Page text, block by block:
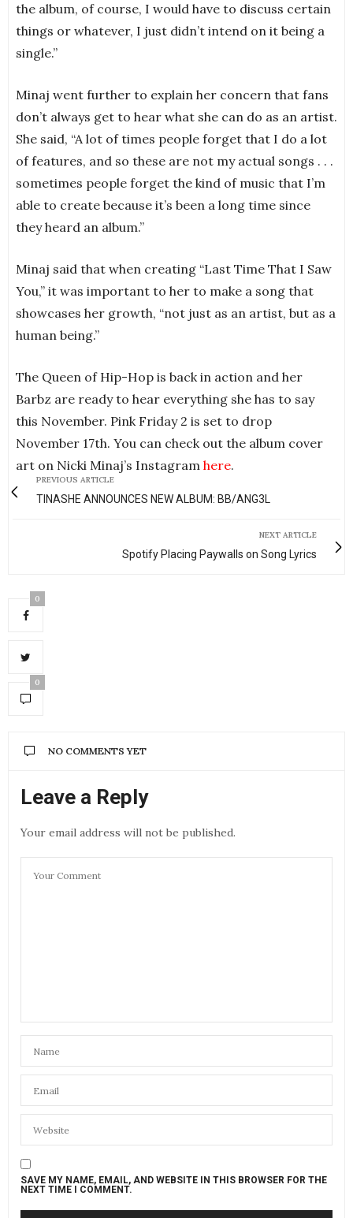
the album, of course, I would have to discuss certain
things or whatever, I just didn’t intend on it being a
single.”
Minaj went further to explain her concern that fans
don’t always get to hear what she can do as an artist.
She said, “A lot of times people forget that I do a lot
of features, and so these are not my actual songs . . .
sometimes people forget the kind of music that I’m
able to create because it’s been a long time since
they heard an album.”
Minaj said that when creating “Last Time That I Saw
You,” it was important to her to make a song that
showcases her growth, “not just as an artist, but as a
human being.”
The Queen of Hip-Hop is back in action and her
Barbz are ready to hear everything she has to say
this November. Pink Friday 2 is set to drop
November 17th. You can check out the album cover
art on Nicki Minaj’s Instagram here.
PREVIOUS ARTICLE
TINASHE ANNOUNCES NEW ALBUM: BB/ANG3L
NEXT ARTICLE
Spotify Placing Paywalls on Song Lyrics
0
0
NO COMMENTS YET
Leave a Reply
Your email address will not be published.
SAVE MY NAME, EMAIL, AND WEBSITE IN THIS BROWSER FOR THE
NEXT TIME I COMMENT.